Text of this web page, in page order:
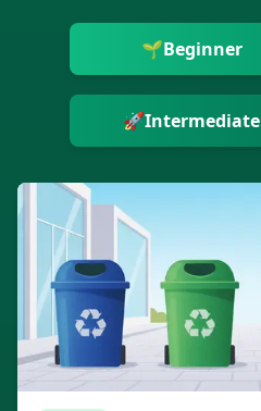
🌱Beginner
🚀Intermediate